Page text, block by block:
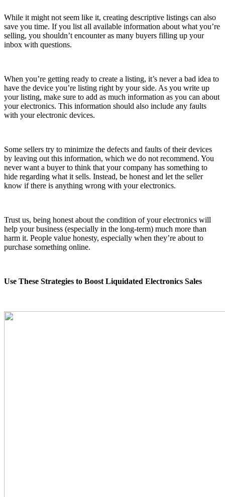
While it might not seem like it, creating descriptive listings can also
save you time. If you list all available information about what you’re
selling, you shouldn’t encounter as many buyers filling up your
inbox with questions.
When you’re getting ready to create a listing, it’s never a bad idea to
have the device you’re listing right by your side. As you write up
your listing, make sure to add as much information as you can about
your electronics. This information should also include any faults
with your electronic devices.
Some sellers try to minimize the defects and faults of their devices
by leaving out this information, which we do not recommend. You
never want a buyer to think that your company has something to
hide regarding what it sells. Instead, be honest and let the seller
know if there is anything wrong with your electronics.
Trust us, being honest about the condition of your electronics will
help your business (especially in the long-term) much more than
harm it. People value honesty, especially when they’re about to
purchase something online.
Use These Strategies to Boost Liquidated Electronics Sales